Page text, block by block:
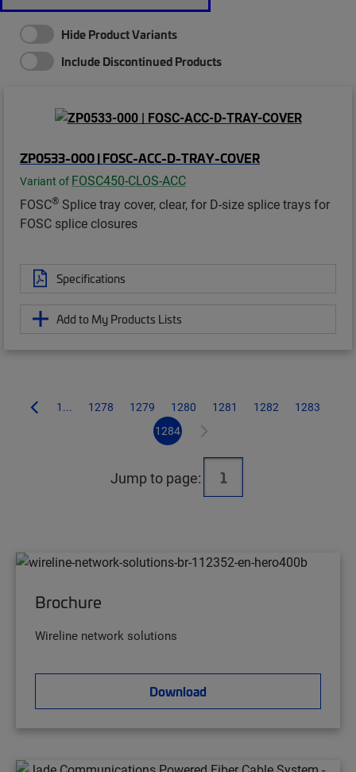
Hide Product Variants
Include Discontinued Products
ZP0533-000 | FOSC-ACC-D-TRAY-COVER
Variant of FOSC450-CLOS-ACC
FOSC® Splice tray cover, clear, for D-size splice trays for
FOSC splice closures
Specifications
Add to My Products Lists
1... 1278 1279 1280 1281 1282
1283
1284
Jump to page:
Brochure
Wireline network solutions
Download